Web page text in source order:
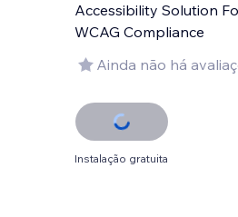
Accessibility Solution
WCAG Compliance
Ainda não há
Instalação gratuita